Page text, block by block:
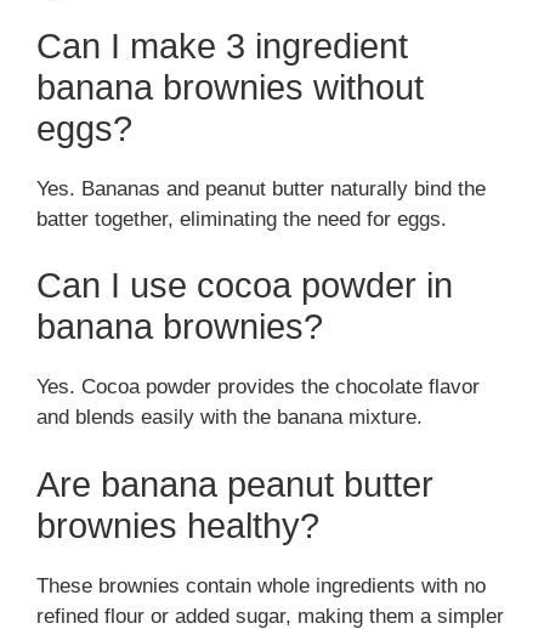
Can I make 3 ingredient
banana brownies without
eggs?
Yes. Bananas and peanut butter naturally bind the
batter together, eliminating the need for eggs.
Can I use cocoa powder in
banana brownies?
Yes. Cocoa powder provides the chocolate flavor
and blends easily with the banana mixture.
Are banana peanut butter
brownies healthy?
These brownies contain whole ingredients with no
refined flour or added sugar, making them a simpler